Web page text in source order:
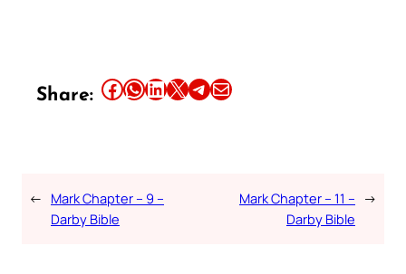
Share: Share this article on Facebook Share this article on WhatsApp Share this article on LinkedIn Share this article on X Share this article on TelegramEmail this Article
← Mark Chapter – 9 –
Darby Bible
Mark Chapter – 11 –
Darby Bible
→